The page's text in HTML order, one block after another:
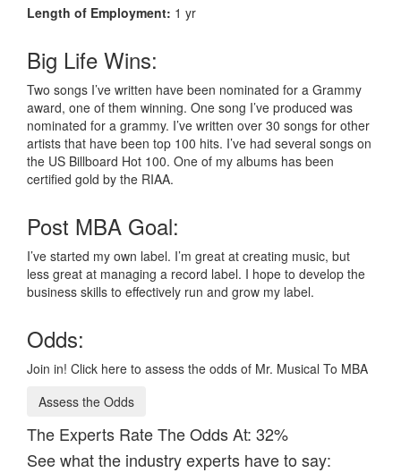
Length of Employment: 1 yr
Big Life Wins:
Two songs I’ve written have been nominated for a Grammy
award, one of them winning. One song I’ve produced was
nominated for a grammy. I’ve written over 30 songs for other
artists that have been top 100 hits. I’ve had several songs on
the US Billboard Hot 100. One of my albums has been
certified gold by the RIAA.
Post MBA Goal:
I’ve started my own label. I’m great at creating music, but
less great at managing a record label. I hope to develop the
business skills to effectively run and grow my label.
Odds:
Join in! Click here to assess the odds of Mr. Musical To MBA
Assess the Odds
The Experts Rate The Odds At: 32%
See what the industry experts have to say: